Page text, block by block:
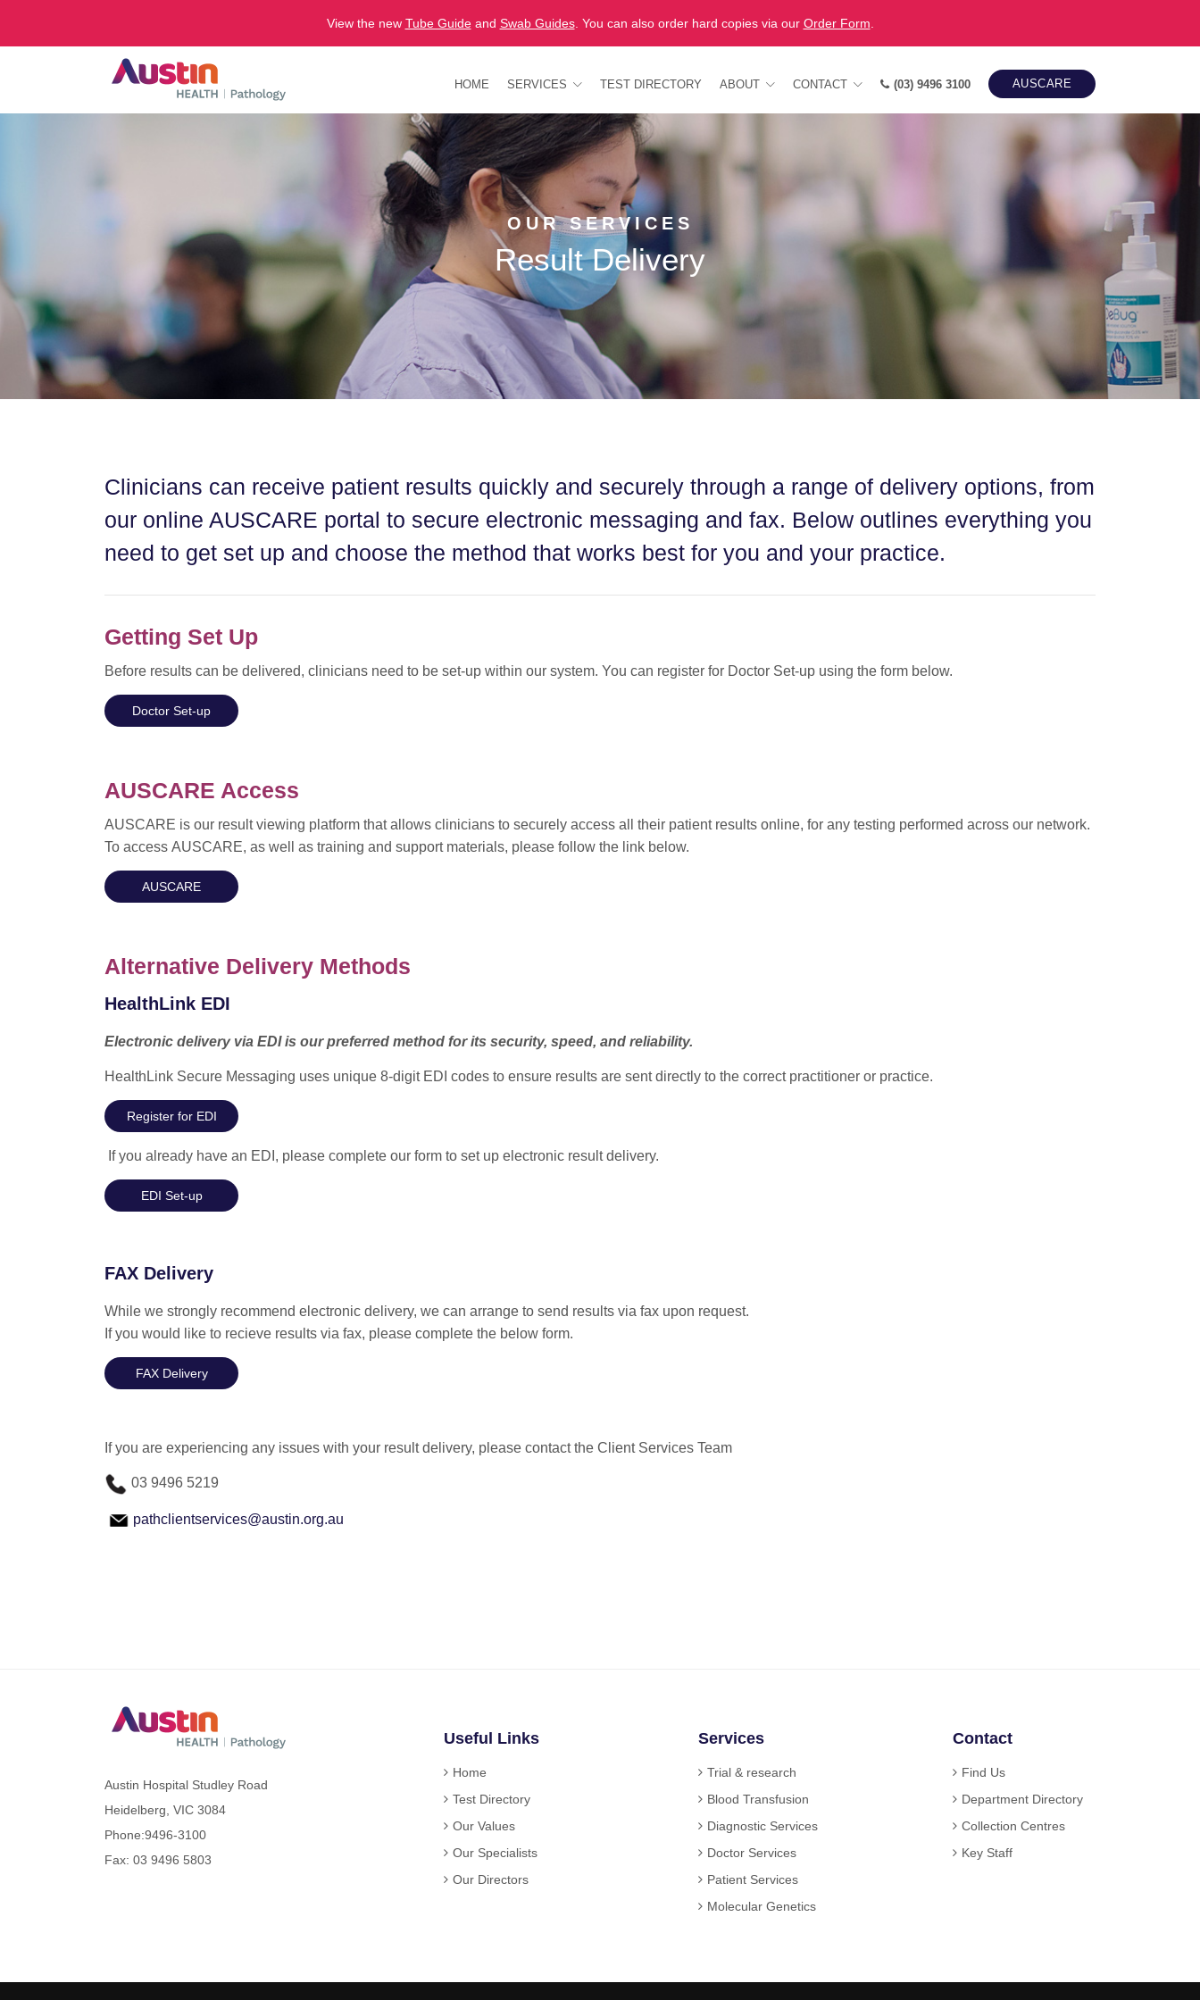
View the new Tube Guideand Swab Guides. You can also order hard copies via our Order Form
HOME SERVICES TEST DIRECTORY ABOUT CONTACT (03) 9496 3100 AUSCARE
OUR SERVICES
Result Delivery
Clinicians can receive patient results quickly and securely through a range of delivery options, from
our online AUSCARE portal to secure electronic messaging and fax. Below outlines everything you
need to get set up and choose the method that works best for you and your practice.
Getting Set Up
Before results can be delivered, clinicians need to be set-up within our system. You can register for Doctor Set-up using the form below.
Doctor Set-up
AUSCARE Access
AUSCARE is our result viewing platform that allows clinicians to securely access all their patient results online, for any testing performed across our network.
To access AUSCARE, as well as training and support materials, please follow the link below.
AUSCARE
Alternative Delivery Methods
HealthLink EDI
Electronic delivery via EDI is our preferred method for its security, speed, and reliability.
HealthLink Secure Messaging uses unique 8-digit EDI codes to ensure results are sent directly to the correct practitioner or practice.
Register for EDI
If you already have an EDI, please complete our form to set up electronic result delivery.
EDI Set-up
FAX Delivery
While we strongly recommend electronic delivery, we can arrange to send results via fax upon request.
If you would like to recieve results via fax, please complete the below form.
FAX Delivery
If you are experiencing any issues with your result delivery, please contact the Client Services Team
03 9496 5219
pathclientservices@austin.org.au
Austin Hospital Studley Road
Heidelberg, VIC 3084
Phone:9496-3100
Fax: 03 9496 5803
Useful Links
Home
Test Directory
Our Values
Our Specialists
Our Directors
Services
Trial & research
Blood Transfusion
Diagnostic Services
Doctor Services
Patient Services
Molecular Genetics
Contact
Find Us
Department Directory
Collection Centres
Key Staff